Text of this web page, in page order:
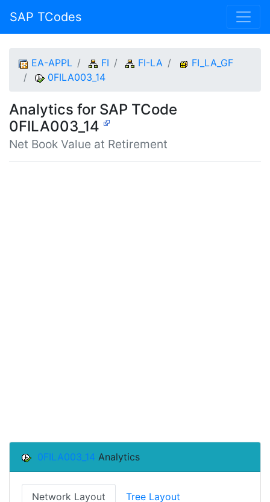
SAP TCodes
EA-APPL FI FI-LA
FI_LA_GF
0FILA003_14
Analytics for SAP TCode
0FILA003_14
Net Book Value at Retirement
0FILA003_14 Analytics
Network Layout Tree Layout